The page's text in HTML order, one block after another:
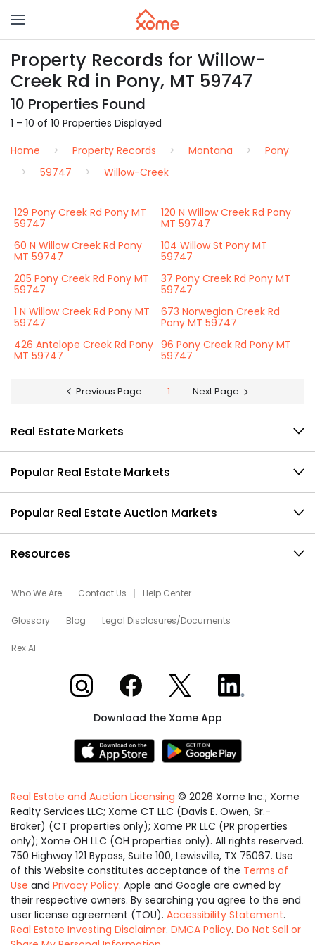
Property Records for Willow-
Creek Rd in Pony, MT 59747
10 Properties Found
1 – 10 of 10 Properties Displayed
Home
Property Records Montana
Pony
59747
Willow-Creek
129 Pony Creek Rd Pony MT
59747
120 N Willow Creek Rd Pony
MT 59747
60 N Willow Creek Rd Pony
MT 59747
104 Willow St Pony MT
59747
205 Pony Creek Rd Pony MT
59747
37 Pony Creek Rd Pony MT
59747
1 N Willow Creek Rd Pony MT
59747
673 Norwegian Creek Rd
Pony MT 59747
426 Antelope Creek Rd Pony
MT 59747
96 Pony Creek Rd Pony MT
59747
Previous Page 1 Next Page
Real Estate Markets
Popular Real Estate Markets
Popular Real Estate Auction Markets
Resources
Who We Are Contact Us Help Center
Glossary Blog Legal Disclosures/Documents
Rex AI
Xome on InstagramXome on Facebook
Xome on XXome on LinkedIn
Download the Xome App
Real Estate and Auction Licensing © 2026 Xome Inc.; Xome
Realty Services LLC; Xome CT LLC (Davis E. Owen, Sr.-
Broker) (CT properties only); Xome PR LLC (PR properties
only); Xome OH LLC (OH properties only). All rights reserved.
750 Highway 121 Bypass, Suite 100, Lewisville, TX 75067. Use
of this Website constitutes acceptance of the Terms of
Use and Privacy Policy. Apple and Google are owned by
their respective owners. By searching you agree to the end
user license agreement (TOU). Accessibility Statement.
Real Estate Investing Disclaimer. DMCA Policy. Do Not Sell or